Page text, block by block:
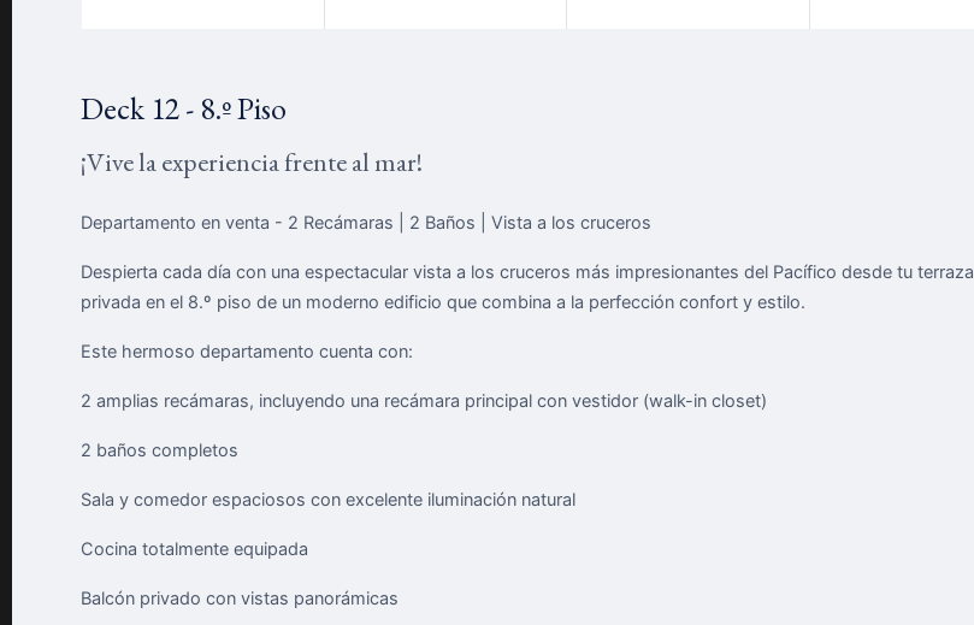
Deck 12 - 8.º Piso
¡Vive la experiencia frente al mar!
Departamento en venta - 2 Recámaras | 2 Baños | Vista a los cruceros
Despierta cada día con una espectacular vista a los cruceros más impresionantes del Pacífico desde tu terraza
privada en el 8.º piso de un moderno edificio que combina a la perfección confort y estilo.
Este hermoso departamento cuenta con:
2 amplias recámaras, incluyendo una recámara principal con vestidor (walk-in closet)
2 baños completos
Sala y comedor espaciosos con excelente iluminación natural
Cocina totalmente equipada
Balcón privado con vistas panorámicas